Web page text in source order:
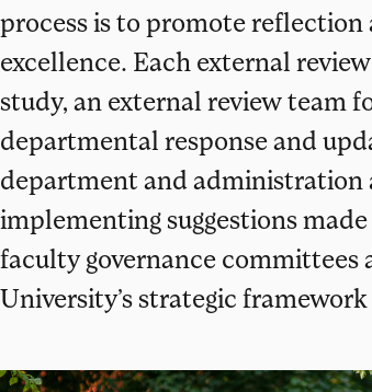
process is to promote
excellence. Each external
study, an external review team
departmental response and
department and administration
implementing suggestions
faculty governance
University’s strategic framework